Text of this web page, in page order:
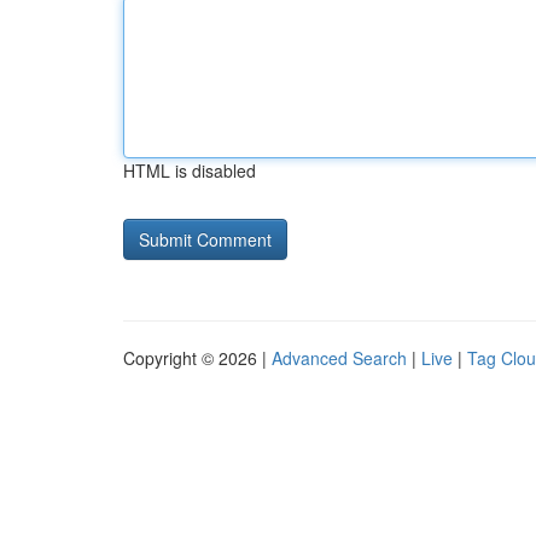
HTML is disabled
Copyright © 2026 | Advanced Search | Live | Tag